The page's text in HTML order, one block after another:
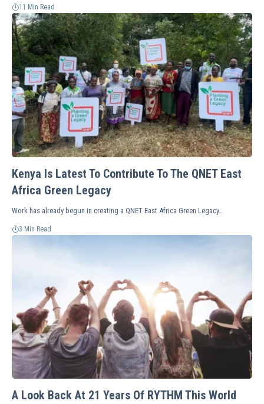
11 Min Read
Kenya Is Latest To Contribute To The QNET East
Africa Green Legacy
Work has already begun in creating a QNET East Africa Green Legacy…
3 Min Read
A Look Back At 21 Years Of RYTHM This World